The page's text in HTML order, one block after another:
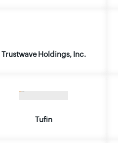
Trustwave Holdings, Inc.
Tufin